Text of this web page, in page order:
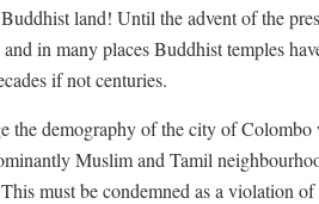
land! Until the advent of the
in many places Buddhist temples
if not centuries.
the demography of the city of
Muslim and Tamil
must be condemned as a violation